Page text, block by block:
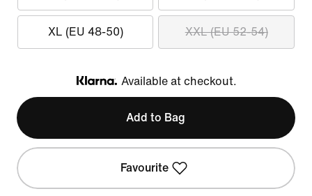
XL (EU 48-50) XXL (EU 52-54)
Klarna
Available at checkout.
Add to Bag
Favourite